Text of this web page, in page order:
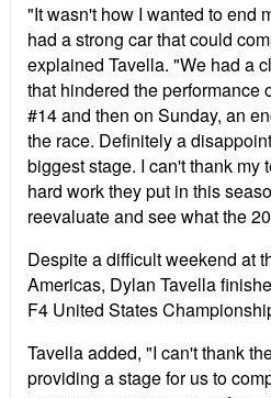
"It wasn't how I wanted to end
had a strong car that could
explained Tavella. "We had a
that hindered the performance
#14 and then on Sunday, an
the race. Definitely a
biggest stage. I can't thank my
hard work they put in this
reevaluate and see what the
Despite a difficult weekend at
Americas, Dylan Tavella
F4 United States
Tavella added, "I can't thank
providing a stage for us to